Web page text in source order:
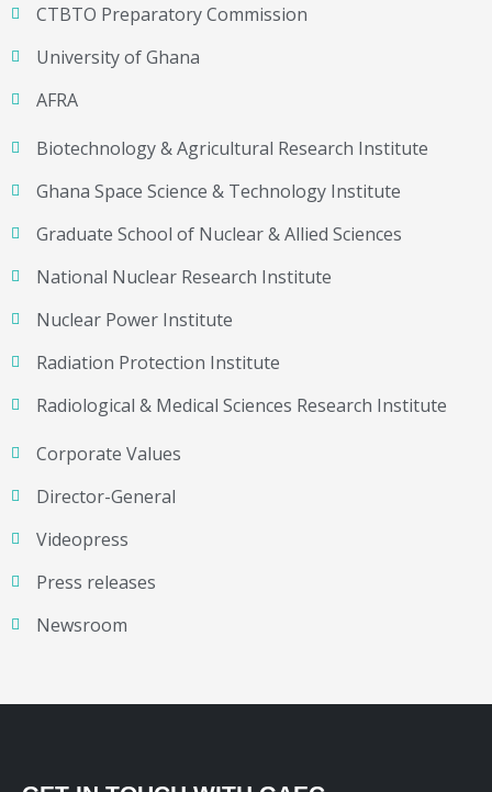
CTBTO Preparatory Commission
University of Ghana
AFRA
Biotechnology & Agricultural Research Institute
Ghana Space Science & Technology Institute
Graduate School of Nuclear & Allied Sciences
National Nuclear Research Institute
Nuclear Power Institute
Radiation Protection Institute
Radiological & Medical Sciences Research Institute
Corporate Values
Director-General
Videopress
Press releases
Newsroom